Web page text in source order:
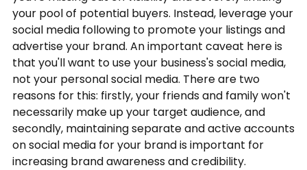
your pool of potential buyers. Instead, leverage your
social media following to promote your listings and
advertise your brand. An important caveat here is
that you'll want to use your business's social media,
not your personal social media. There are two
reasons for this: firstly, your friends and family won't
necessarily make up your target audience, and
secondly, maintaining separate and active accounts
on social media for your brand is important for
increasing brand awareness and credibility.